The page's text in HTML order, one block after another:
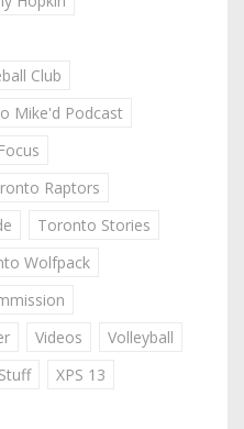
Club
Mike'd Podcast
Raptors
Toronto Stories
Wolfpack
Videos
Volleyball
XPS 13